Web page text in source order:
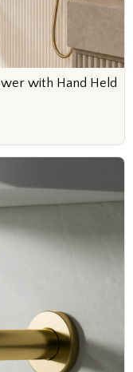
with Hand Held